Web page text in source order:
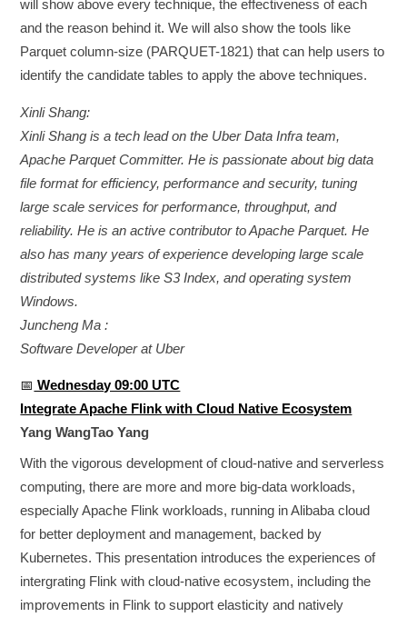
will show above every technique, the effectiveness of each
and the reason behind it. We will also show the tools like
Parquet column-size (PARQUET-1821) that can help users to
identify the candidate tables to apply the above techniques.
Xinli Shang:
Xinli Shang is a tech lead on the Uber Data Infra team,
Apache Parquet Committer. He is passionate about big data
file format for efficiency, performance and security, tuning
large scale services for performance, throughput, and
reliability. He is an active contributor to Apache Parquet. He
also has many years of experience developing large scale
distributed systems like S3 Index, and operating system
Windows.
Juncheng Ma :
Software Developer at Uber
📅 Wednesday 09:00 UTC
Integrate Apache Flink with Cloud Native Ecosystem
Yang WangTao Yang
With the vigorous development of cloud-native and serverless
computing, there are more and more big-data workloads,
especially Apache Flink workloads, running in Alibaba cloud
for better deployment and management, backed by
Kubernetes. This presentation introduces the experiences of
intergrating Flink with cloud-native ecosystem, including the
improvements in Flink to support elasticity and natively